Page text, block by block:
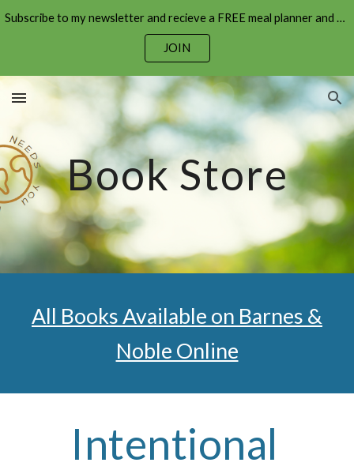
Skip to main content Skip to navigation
Subscribe to my newsletter and recieve a FREE meal planner and shopping list!
JOIN
Book Store
All Books Available on Barnes &
Noble Online
Intentional